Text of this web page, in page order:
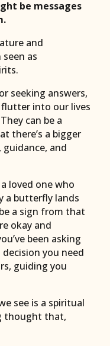
be messages
and
as
seeking answers,
into our lives
can be a
there’s a bigger
and
loved one who
a butterfly lands
a sign from that
okay and
been asking
you need
guiding you
see is a spiritual
thought that,